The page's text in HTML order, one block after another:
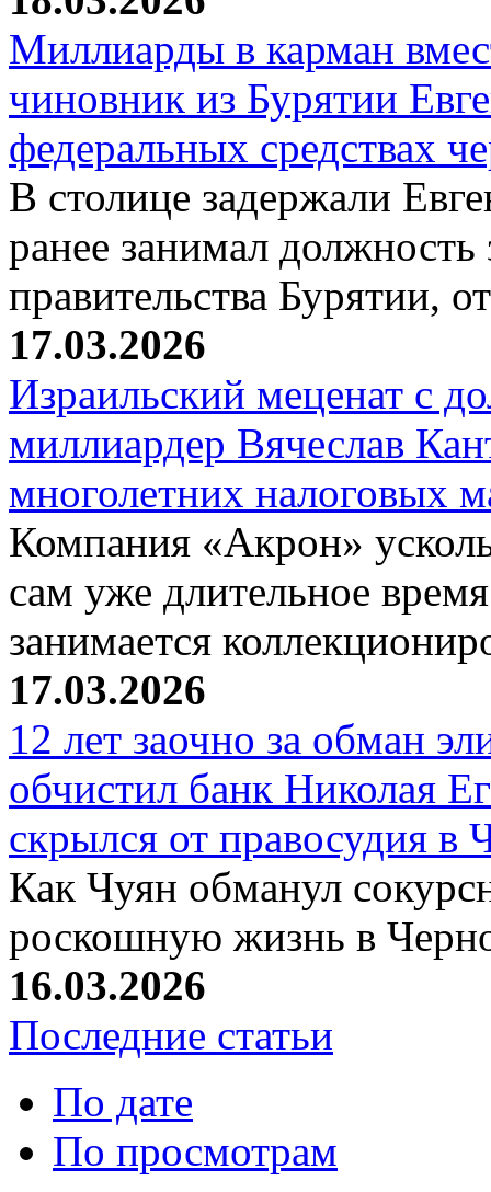
Миллиарды в карман
чиновник из Бурятии
федеральных средствах
В столице задержали
ранее занимал должность
правительства Бурятии,
17.03.2026
Израильский меценат с
миллиардер Вячеслав
многолетних налоговых
Компания «Акрон»
сам уже длительное
занимается
17.03.2026
12 лет заочно за обман
обчистил банк Николая
скрылся от правосудия в
Как Чуян обманул
роскошную жизнь в
16.03.2026
Последние статьи
По дате
По просмотрам